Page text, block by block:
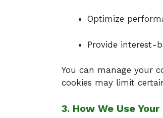
Optimize
Provide interest-
You can manage your
cookies may limit
3. How We Use